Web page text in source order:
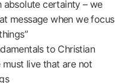
absolute certainty – we
message when we focus
to Christian
live that are not